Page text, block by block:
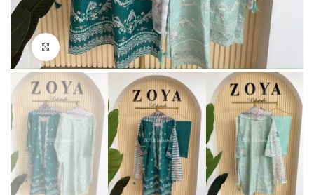
Click to enlarge